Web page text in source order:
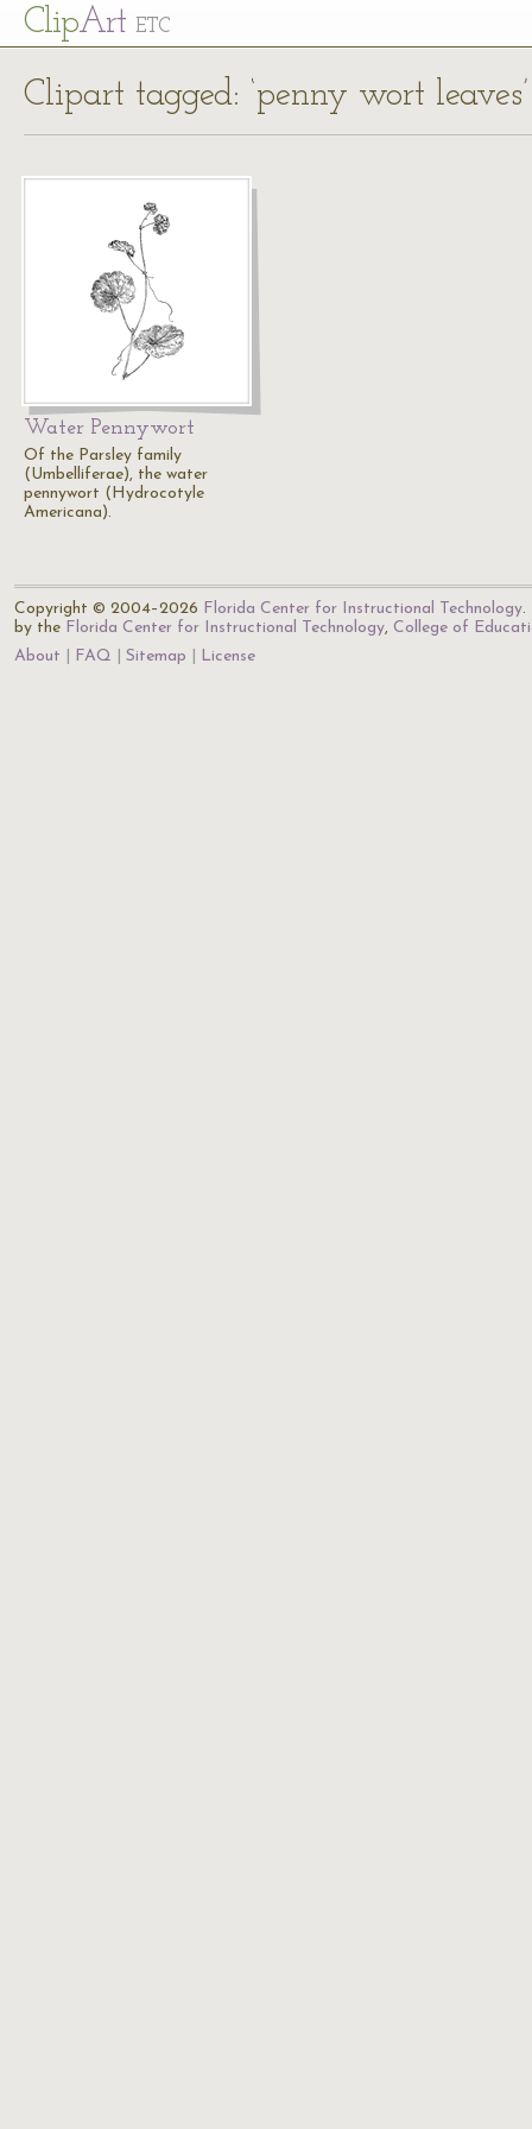
ClipArt ETC
Clipart tagged: ‘penny wort leaves’
Water Pennywort
Of the Parsley family
(Umbelliferae), the water
pennywort (Hydrocotyle
Americana).
Copyright © 2004–2026 Florida Center for Instructional Technology.
by the Florida Center for Instructional Technology, College of
About
FAQ Sitemap License